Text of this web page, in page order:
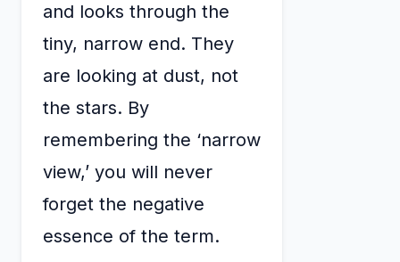
and looks through the
tiny, narrow end. They
are looking at dust, not
the stars. By
remembering the ‘narrow
view,’ you will never
forget the negative
essence of the term.